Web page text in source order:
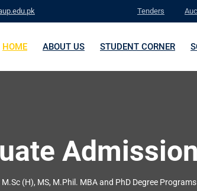
Tenders
HOME ABOUT US STUDENT CORNER
M.Sc (H), MS, M.Phil. MBA and PhD Degree